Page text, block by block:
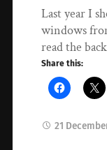
Last year I
windows
read the
Share this:
21